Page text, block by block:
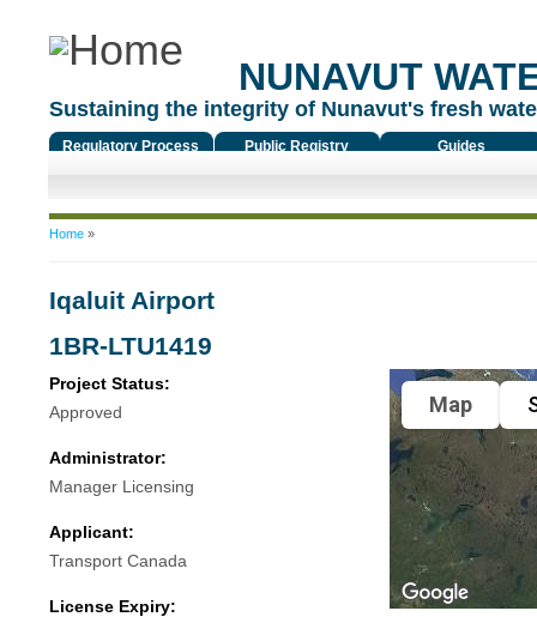
NUNAVUT
Sustaining the integrity of Nunavut's fresh
Regulatory Process Public Registry Guides
You are here
Home»
Iqaluit Airport
1BR-LTU1419
Project Status:
Approved
Administrator:
Manager Licensing
Applicant:
Transport Canada
License Expiry:
Map